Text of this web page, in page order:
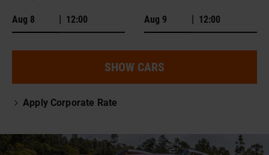
| |
SHOW CARS
Apply Corporate Rate